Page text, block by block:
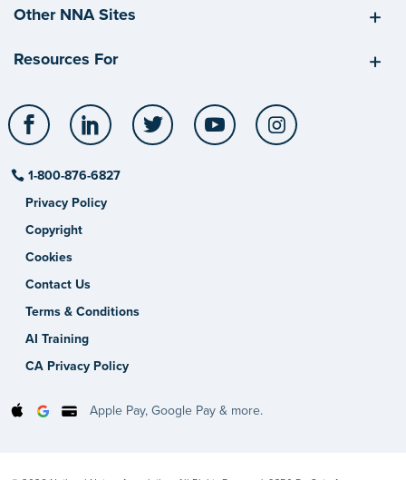
Other NNA Sites
Resources For
Facebook LinkedIn Twitter YouTube
1-800-876-6827
Privacy Policy
Copyright
Cookies
Contact Us
Terms & Conditions
AI Training
CA Privacy Policy
Apple Pay, Google Pay & more.